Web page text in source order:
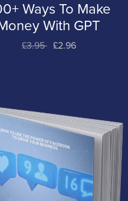
Ways To Make
With GPT
£3.95 £2.96